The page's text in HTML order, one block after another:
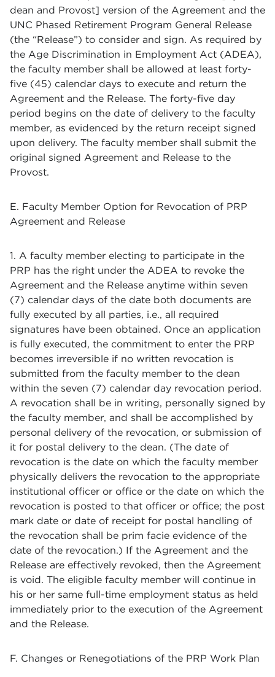
dean and Provost] version of the Agreement and the
UNC Phased Retirement Program General Release
(the “Release”) to consider and sign. As required by
the Age Discrimination in Employment Act (ADEA),
the faculty member shall be allowed at least forty-
five (45) calendar days to execute and return the
Agreement and the Release. The forty-five day
period begins on the date of delivery to the faculty
member, as evidenced by the return receipt signed
upon delivery. The faculty member shall submit the
original signed Agreement and Release to the
Provost.
E. Faculty Member Option for Revocation of PRP
Agreement and Release
1. A faculty member electing to participate in the
PRP has the right under the ADEA to revoke the
Agreement and the Release anytime within seven
(7) calendar days of the date both documents are
fully executed by all parties, i.e., all required
signatures have been obtained. Once an application
is fully executed, the commitment to enter the PRP
becomes irreversible if no written revocation is
submitted from the faculty member to the dean
within the seven (7) calendar day revocation period.
A revocation shall be in writing, personally signed by
the faculty member, and shall be accomplished by
personal delivery of the revocation, or submission of
it for postal delivery to the dean. (The date of
revocation is the date on which the faculty member
physically delivers the revocation to the appropriate
institutional officer or office or the date on which the
revocation is posted to that officer or office; the post
mark date or date of receipt for postal handling of
the revocation shall be prim facie evidence of the
date of the revocation.) If the Agreement and the
Release are effectively revoked, then the Agreement
is void. The eligible faculty member will continue in
his or her same full-time employment status as held
immediately prior to the execution of the Agreement
and the Release.
F. Changes or Renegotiations of the PRP Work Plan